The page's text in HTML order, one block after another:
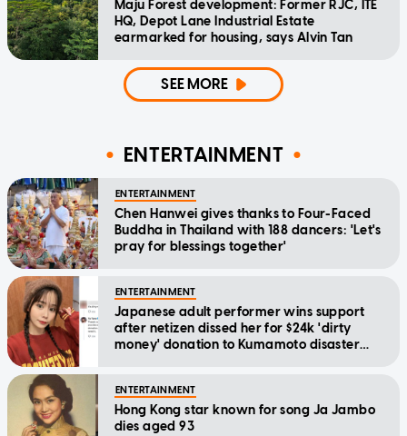
Maju Forest development: Former RJC, ITE
HQ, Depot Lane Industrial Estate
earmarked for housing, says Alvin Tan
SEE MORE
ENTERTAINMENT
ENTERTAINMENT
Chen Hanwei gives thanks to Four-Faced
Buddha in Thailand with 188 dancers: 'Let's
pray for blessings together'
ENTERTAINMENT
Japanese adult performer wins support
after netizen dissed her for $24k 'dirty
money' donation to Kumamoto disaster
ENTERTAINMENT
Hong Kong star known for song Ja Jambo
dies aged 93